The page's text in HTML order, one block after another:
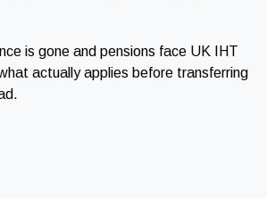
is gone and pensions face UK IHT
actually applies before transferring